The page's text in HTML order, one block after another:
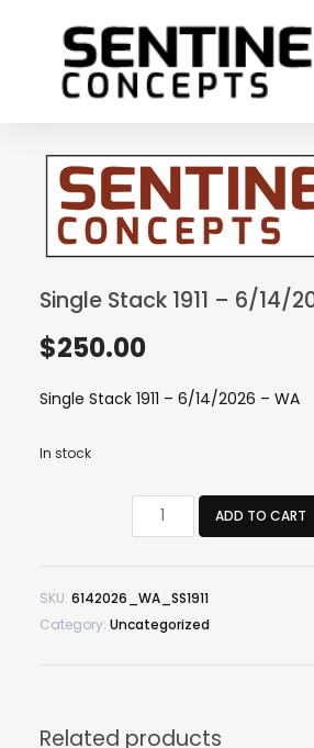
Single Stack 1911 – 6/14/
$250.00
Single Stack 1911 – 6/14/2026 – WA
In stock
6/14/2026
–
ADD TO CART
SKU: 6142026_WA_SS1911
Category: Uncategorized
Related products